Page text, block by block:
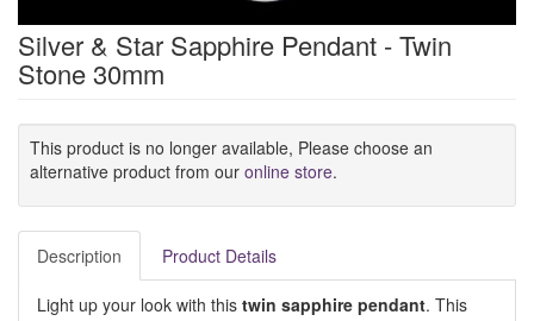
Silver & Star Sapphire Pendant - Twin
Stone 30mm
This product is no longer available, Please choose an
alternative product from our online store.
Description Product Details
Light up your look with this twin sapphire pendant. This